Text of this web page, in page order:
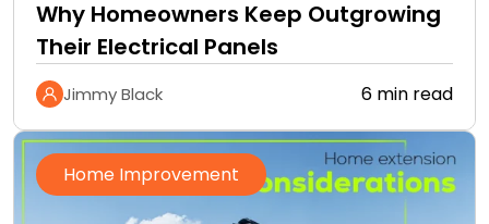
Why Homeowners Keep Outgrowing
Their Electrical Panels
Jimmy Black 6 min read
Home Improvement